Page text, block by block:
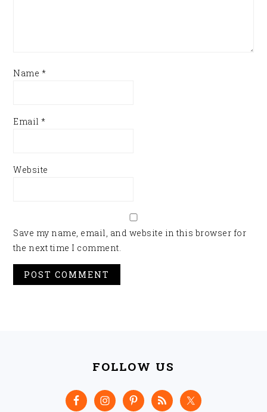
Name *
Email*
Website
Save my name, email, and website in this browser for
the next time I comment.
FOLLOW US